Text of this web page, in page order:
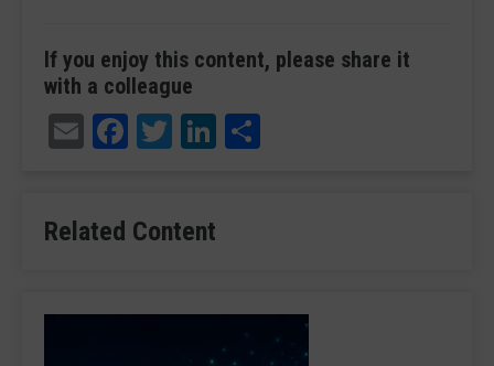
If you enjoy this content, please share it
with a colleague
EmailFacebook
TwitterLinkedIn
Related Content